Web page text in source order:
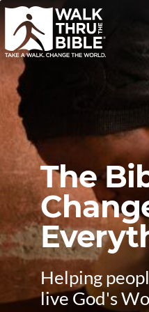
The
Helping
live God's